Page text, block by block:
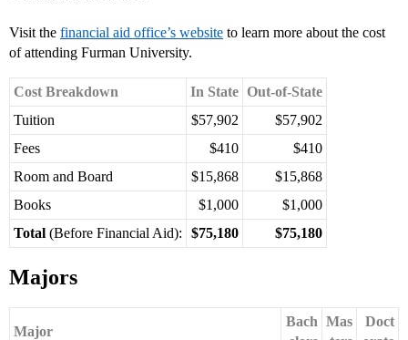
Visit the financial aid office’s website to learn more about the cost
of attending Furman University.
Cost Breakdown In State Out-of-State
Tuition
$57,902
$57,902
Fees
$410
$410
Room and Board
$15,868
$15,868
Books
$1,000
$1,000
Total (Before Financial Aid): $75,180 $75,180
Majors
Major
Bach Mas
Doct